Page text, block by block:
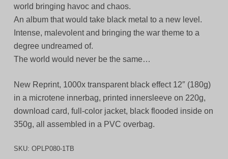
world bringing havoc and chaos.
An album that would take black metal to a new level.
Intense, malevolent and bringing the war theme to a
degree undreamed of.
The world would never be the same…
New Reprint, 1000x transparent black effect 12″ (180g)
in a microtene innerbag, printed innersleeve on 220g,
download card, full-color jacket, black flooded inside on
350g, all assembled in a PVC overbag.
SKU: OPLP080-1TB